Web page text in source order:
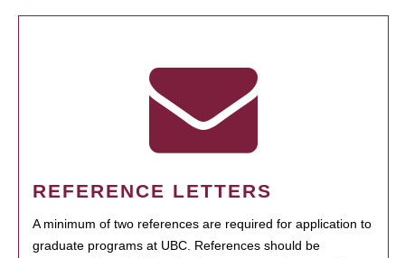
REFERENCE LETTERS
A minimum of two references are required for application to
graduate programs at UBC. References should be